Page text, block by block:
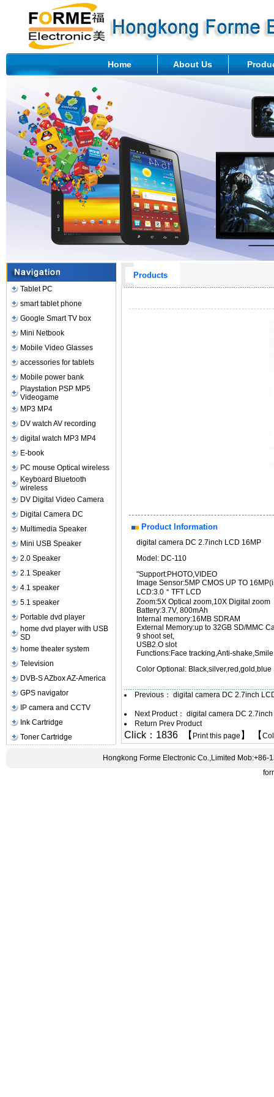
Home About Us
Tablet PC
smart tablet phone
Google Smart TV box
Mini Netbook
Mobile Video Glasses
accessories for tablets
Mobile power bank
Playstation PSP MP5
Videogame
MP3 MP4
DV watch AV recording
digital watch MP3 MP4
E-book
PC mouse Optical wireless
Keyboard Bluetooth
wireless
DV Digital Video Camera
Digital Camera DC
Multimedia Speaker
Mini USB Speaker
2.0 Speaker
2.1 Speaker
4.1 speaker
5.1 speaker
Portable dvd player
home dvd player with USB
SD
home theater system
Television
DVB-S AZbox AZ-America
GPS navigator
IP camera and CCTV
Ink Cartridge
Toner Cartridge
Products
Product Information
digital camera DC 2.7inch LCD 16MP
Model: DC-110
"Support:PHOTO,VIDEO
Image Sensor:5MP CMOS UP TO
LCD:3.0＂TFT LCD
Zoom:5X Optical zoom,10X Digital zoom
Battery:3.7V, 800mAh
Internal memory:16MB SDRAM
External Memory:up to 32GB SD/MMC
9 shoot set,
USB2.O slot
Functions:Face tracking,Anti-
Color Optional: Black,silver,red,gold,blue
Previous： digital camera DC 2.7inch
Next Product： digital camera DC
Return Prev Product
Click：1836 【 Print this page 】 【
Hongkong Forme Electronic Co.,Limited